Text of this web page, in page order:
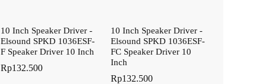
10 Inch Speaker Driver -
Elsound SPKD 1036ESF-
F Speaker Driver 10 Inch
Rp132.500
10 Inch Speaker Driver -
Elsound SPKD 1036ESF-
FC Speaker Driver 10
Inch
Rp132.500